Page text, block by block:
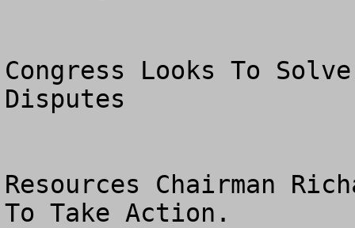
Congress Looks To
Disputes
Resources Chairman
To Take Action.